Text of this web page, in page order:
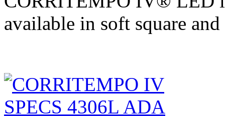
available in soft square